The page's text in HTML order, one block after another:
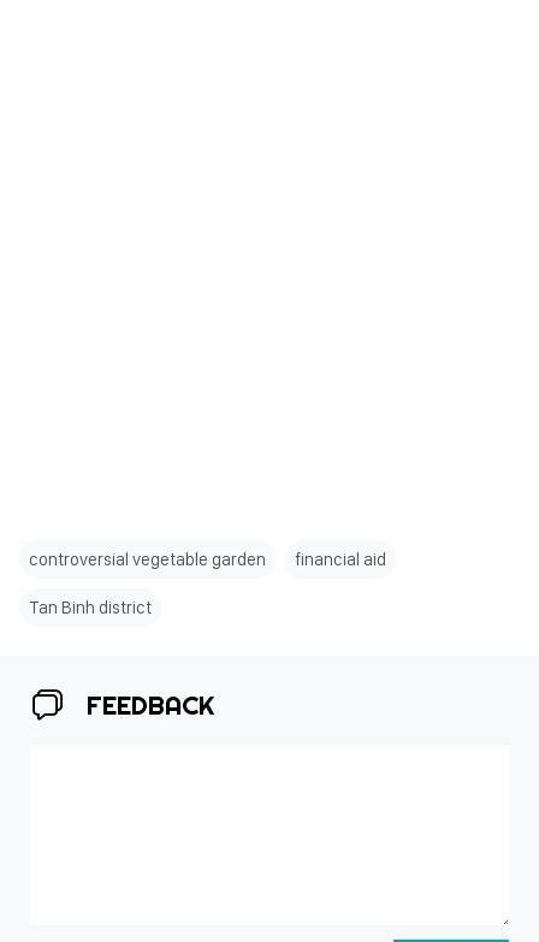
controversial vegetable garden financial aid
Tan Binh district
FEEDBACK